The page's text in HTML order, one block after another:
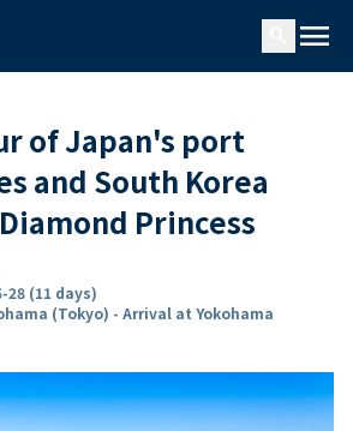
menu
of Japan's port
and South Korea
Princess
28 (11 days)
(Tokyo) - Arrival at Yokohama